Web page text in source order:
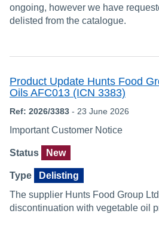
ongoing, however we have
delisted from the catalogue.
Product Update Hunts Food
Oils AFC013 (ICN 3383)
Ref: 2026/3383 - 23 June 2026
Important Customer Notice
Status New
Type
Delisting
The supplier Hunts Food Group
discontinuation with vegetable oil